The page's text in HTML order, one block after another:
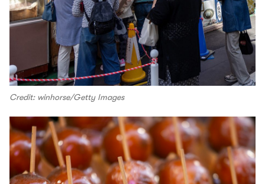
Credit: winhorse/Getty Images